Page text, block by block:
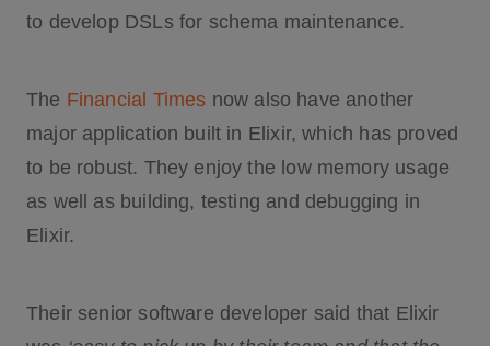
to develop DSLs for schema maintenance.
The Financial Times now also have another
major application built in Elixir, which has proved
to be robust. They enjoy the low memory usage
as well as building, testing and debugging in
Elixir.
Their senior software developer said that Elixir